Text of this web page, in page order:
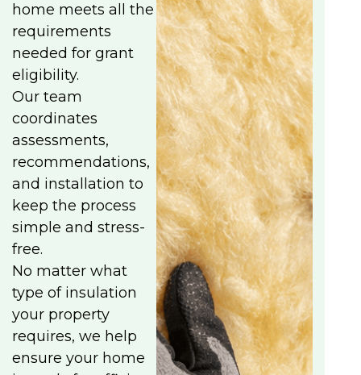
home meets all the
requirements
needed for grant
eligibility.
Our team
coordinates
assessments,
recommendations,
and installation to
keep the process
simple and stress-
free.
No matter what
type of insulation
your property
requires, we help
ensure your home